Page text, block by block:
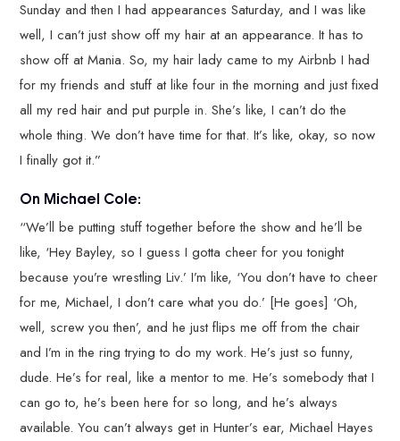
Sunday and then I had appearances Saturday, and I was like
well, I can’t just show off my hair at an appearance. It has to
show off at Mania. So, my hair lady came to my Airbnb I had
for my friends and stuff at like four in the morning and just fixed
all my red hair and put purple in. She’s like, I can’t do the
whole thing. We don’t have time for that. It’s like, okay, so now
I finally got it.”
On Michael Cole:
“We’ll be putting stuff together before the show and he’ll be
like, ‘Hey Bayley, so I guess I gotta cheer for you tonight
because you’re wrestling Liv.’ I’m like, ‘You don’t have to cheer
for me, Michael, I don’t care what you do.’ [He goes] ‘Oh,
well, screw you then’, and he just flips me off from the chair
and I’m in the ring trying to do my work. He’s just so funny,
dude. He’s for real, like a mentor to me. He’s somebody that I
can go to, he’s been here for so long, and he’s always
available. You can’t always get in Hunter’s ear, Michael Hayes